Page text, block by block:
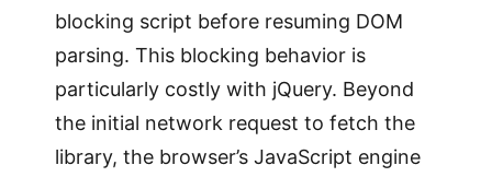
blocking script before resuming DOM
parsing. This blocking behavior is
particularly costly with jQuery. Beyond
the initial network request to fetch the
library, the browser’s JavaScript engine